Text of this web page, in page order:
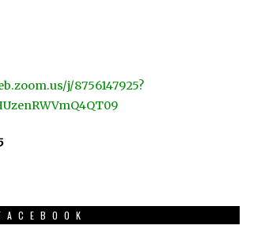
j/8756147925?